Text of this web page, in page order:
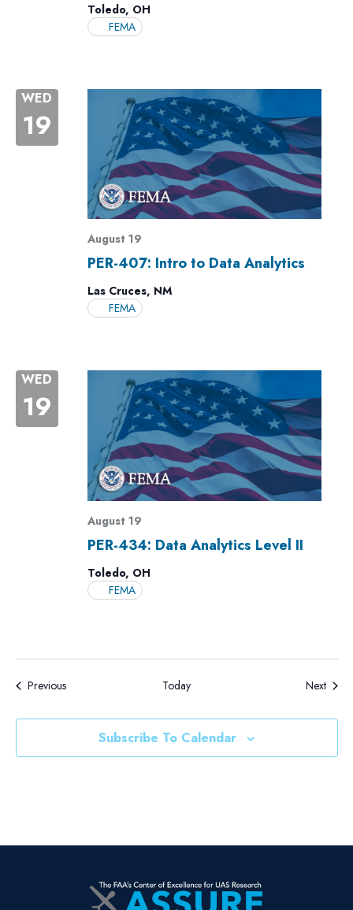
Toledo, OH
FEMA
WED
19
PER-407: Intro to Data Analytics
August 19
Las Cruces, NM
FEMA
WED
19
PER-434: Data Analytics Level II
August 19
Toledo, OH
FEMA
PreviousEvents Today NextEvents
Subscribe To Calendar